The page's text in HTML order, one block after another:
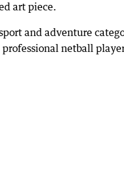
art piece.
and adventure
netball